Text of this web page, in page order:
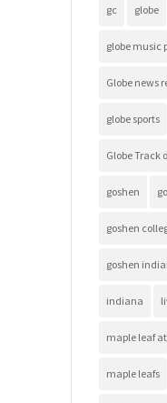
gc globe
globe music
Globe news
globe sports
Globe Track
goshen
goshen
goshen
indiana
maple leaf
maple leafs